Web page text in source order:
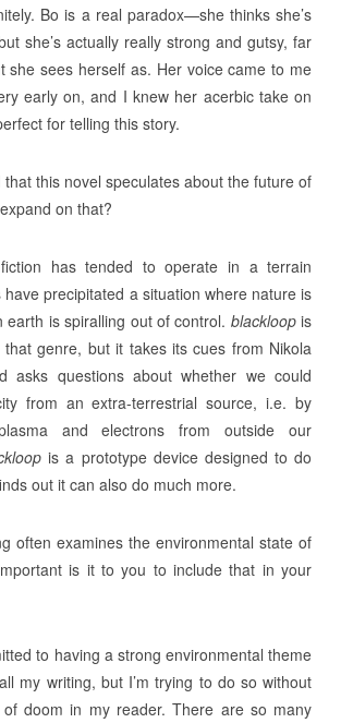
Bo is a real paradox—she thinks she’s
she’s actually really strong and gutsy, far
she sees herself as. Her voice came to me
early on, and I knew her acerbic take on
for telling this story.
that this novel speculates about the future of
on that?
has tended to operate in a terrain
precipitated a situation where nature is
earth is spiralling out of control. blackloopis
that genre, but it takes its cues from Nikola
asks questions about whether we could
from an extra-terrestrial source, i.e. by
and electrons from outside our
is a prototype device designed to do
out it can also do much more.
often examines the environmental state of
is it to you to include that in your
to having a strong environmental theme
my writing, but I’m trying to do so without
doom in my reader. There are so many